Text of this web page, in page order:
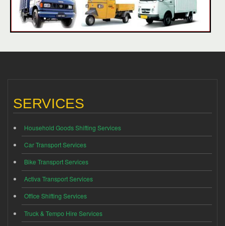
SERVICES
Household Goods Shifting Services
Car Transport Services
Bike Transport Services
Activa Transport Services
Office Shifting Services
Truck & Tempo Hire Services